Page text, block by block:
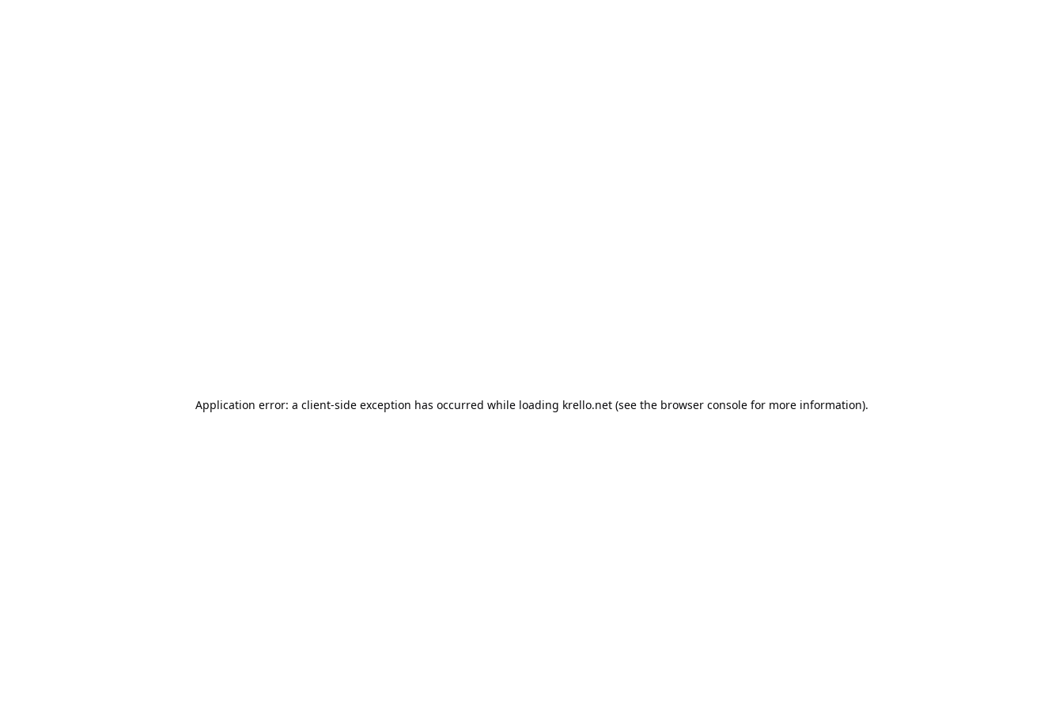
Application error: a client-side exception has occurred while loading krello.net(see the browser consolefor more information).